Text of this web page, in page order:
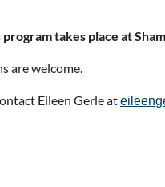
program takes place at
are welcome.
Eileen Gerle at